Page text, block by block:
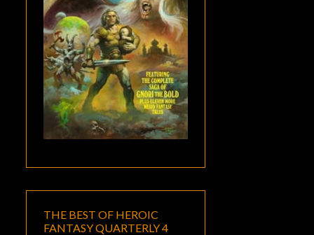
THE BEST OF HEROIC
FANTASY QUARTERLY 4